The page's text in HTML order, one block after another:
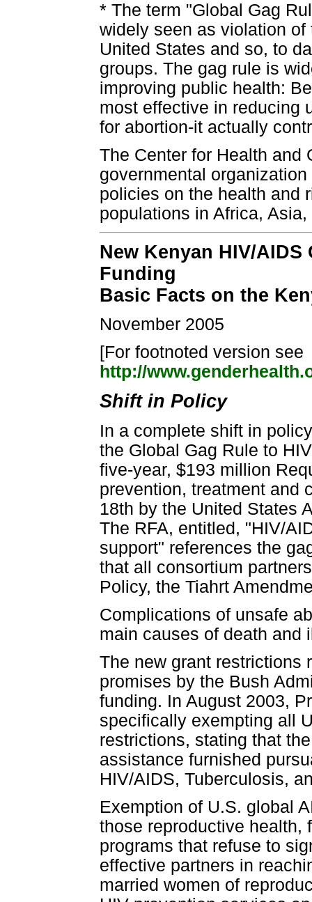
* The term "Global Gag
widely seen as violation
United States and so, to
groups. The gag rule is
improving public health:
most effective in reducing
for abortion-it actually
The Center for Health and
governmental
policies on the health and
populations in Africa,
New Kenyan HIV/
Funding
Basic Facts on the
November 2005
[For footnoted version see
http://
Shift in Policy
In a complete shift in
the Global Gag Rule to
five-year, $193 million
prevention, treatment and
18th by the United States
The RFA, entitled, "HIV/
support" references the
that all consortium
Policy, the Tiahrt
Complications of unsafe
main causes of death and
The new grant restrictions
promises by the Bush
funding. In August 2003,
specifically exempting all
restrictions, stating that
assistance furnished
HIV/AIDS, Tuberculosis,
Exemption of U.S. global
those reproductive health,
programs that refuse to
effective partners in
married women of